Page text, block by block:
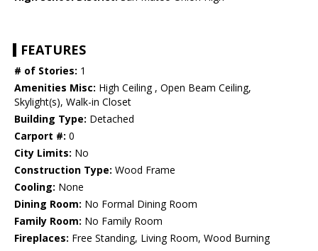
FEATURES
# of Stories: 1
Amenities Misc: High Ceiling , Open Beam Ceiling,
Skylight(s), Walk-in Closet
Building Type: Detached
Carport #: 0
City Limits: No
Construction Type: Wood Frame
Cooling: None
Dining Room: No Formal Dining Room
Family Room: No Family Room
Fireplaces: Free Standing, Living Room, Wood Burning